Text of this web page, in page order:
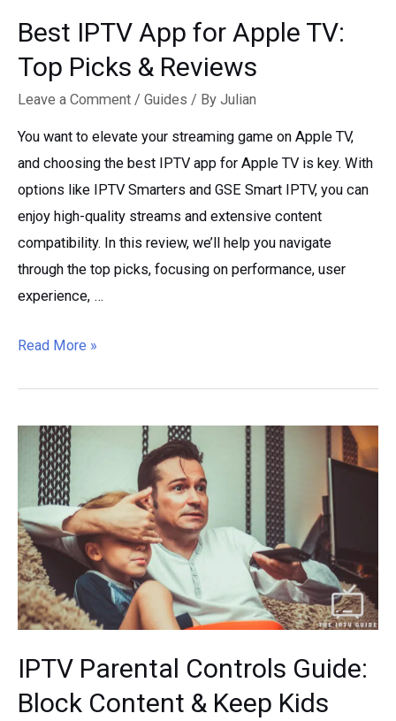
Best IPTV App for Apple TV:
Top Picks & Reviews
Leave a Comment / Guides / By Julian
You want to elevate your streaming game on Apple TV,
and choosing the best IPTV app for Apple TV is key. With
options like IPTV Smarters and GSE Smart IPTV, you can
enjoy high-quality streams and extensive content
compatibility. In this review, we’ll help you navigate
through the top picks, focusing on performance, user
experience, …
Best
for
Apple
Top
Picks
&
Reviews
Read More »
IPTV Parental Controls Guide:
Block Content & Keep Kids